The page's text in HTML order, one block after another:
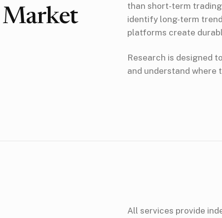
Market
than short-term
identify long-term
platforms create
Research is designed
and understand where
All services provide